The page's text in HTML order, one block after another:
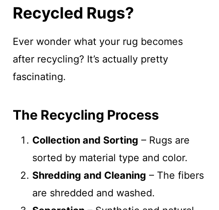
Recycled Rugs?
Ever wonder what your rug becomes
after recycling? It’s actually pretty
fascinating.
The Recycling Process
Collection and Sorting – Rugs are
sorted by material type and color.
Shredding and Cleaning – The fibers
are shredded and washed.